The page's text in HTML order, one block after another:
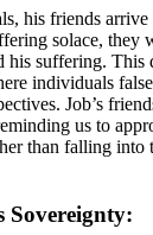
his friends
solace, they
his suffering. This
individuals
Job’s
us to
than falling
Sovereignty: